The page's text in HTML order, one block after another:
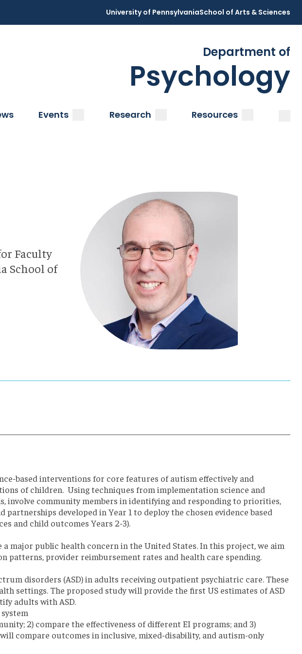
University of PennsylvaniaSchool of Arts & Sciences
Department of
Psychology
Events submenuResearch submenuResources
Faculty
School of
based interventions for core features of autism effectively and
of children. Using techniques from implementation science and
involve community members in identifying and responding to priorities,
developed in Year 1 to deploy the chosen evidence based
and child outcomes Years 2-3).
major public health concern in the United States. In this project, we aim
patterns, provider reimbursement rates and health care spending.
disorders (ASD) in adults receiving outpatient psychiatric care. These
settings. The proposed study will provide the first US estimates of ASD
adults with ASD.
2) compare the effectiveness of different EI programs; and 3)
compare outcomes in inclusive, mixed-disability, and autism-only